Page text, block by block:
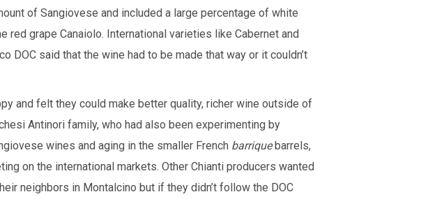
of Sangiovese and included a large percentage of white
red grape Canaiolo. International varieties like Cabernet and
DOC said that the wine had to be made that way or it couldn’t
and felt they could make better quality, richer wine outside of
Antinori family, who had also been experimenting by
wines and aging in the smaller French barriquebarrels,
on the international markets. Other Chianti producers wanted
neighbors in Montalcino but if they didn’t follow the DOC